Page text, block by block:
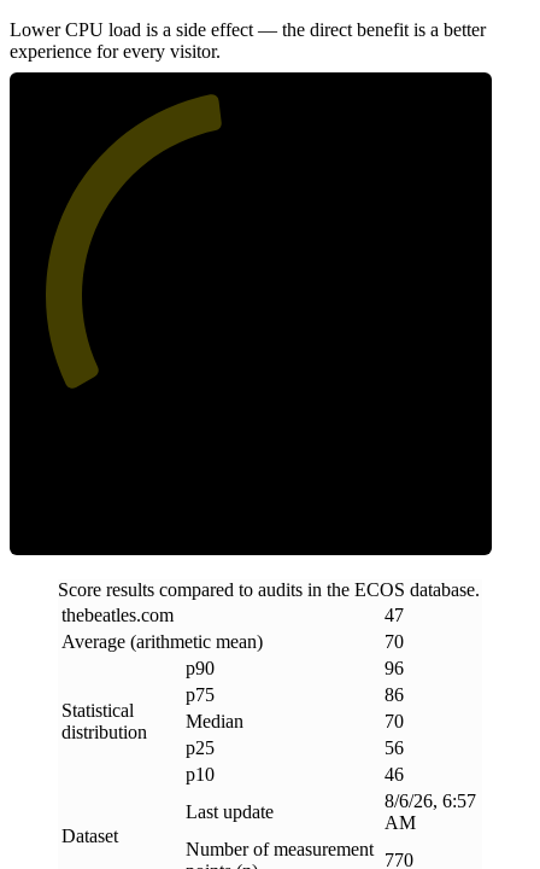
Lower CPU load is a side effect — the direct benefit is a better
experience for every visitor.
Score results compared to audits in the ECOS database.
thebeatles.com
47
Average (arithmetic mean)
70
Statistical
distribution
p90
96
p75
86
Median
70
p25
56
p10
46
Dataset
Last update
8/6/26, 6:57
AM
Number of measurement
770